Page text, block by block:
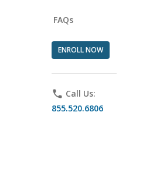
FAQs
ENROLL NOW
phone Call Us:
855.520.6806